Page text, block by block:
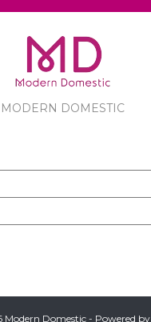
MODERN DOMESTIC
Domestic - Powered by